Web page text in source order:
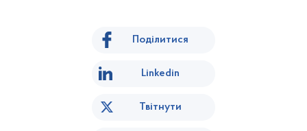
Поділитися
Linkedin
Твітнути